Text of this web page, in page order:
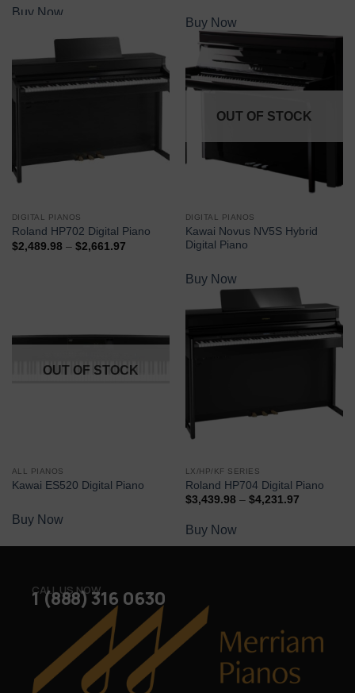
Buy Now
Buy Now
DIGITAL PIANOS
Roland HP702 Digital Piano
$2,489.98 – $2,661.97
OUT OF STOCK
DIGITAL PIANOS
Kawai Novus NV5S Hybrid
Digital Piano
Buy Now
OUT OF STOCK
ALL PIANOS
Kawai ES520 Digital Piano
Buy Now
LX/HP/KF SERIES
Roland HP704 Digital Piano
$3,439.98 – $4,231.97
Buy Now
CALL US NOW
1 (888) 316 0630